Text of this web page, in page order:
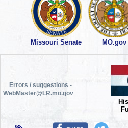
Missouri Senate MO.gov
Errors / suggestions -
WebMaster@LR.mo.gov